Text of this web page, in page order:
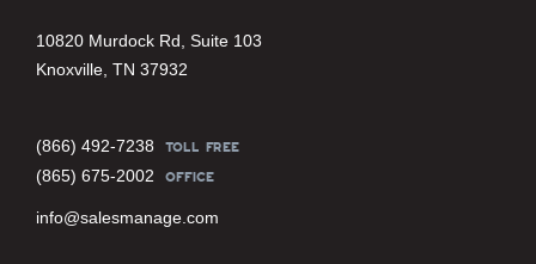
10820 Murdock Rd, Suite 103
Knoxville, TN 37932
(866) 492-7238 TOLL FREE
(865) 675-2002 OFFICE
info@salesmanage.com